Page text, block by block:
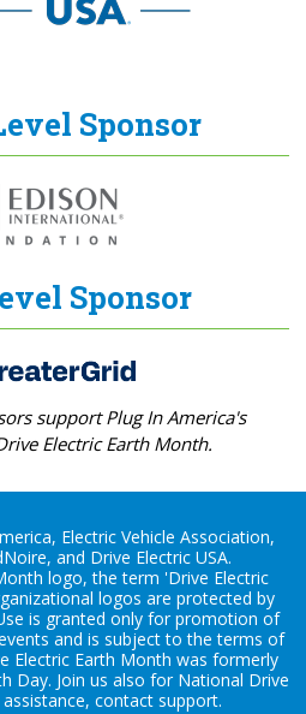
Sponsor
Sponsor
support Plug In America's
Electric Earth Month.
Electric Vehicle Association,
and Drive Electric USA.
logo, the term 'Drive Electric
logos are protected by
is granted only for promotion of
and is subject to the terms of
Electric Earth Month was formerly
Day. Join us also for National Drive
assistance, contact support.